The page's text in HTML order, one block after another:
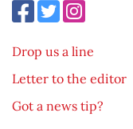
Drop us a line
Letter to the editor
Got a news tip?